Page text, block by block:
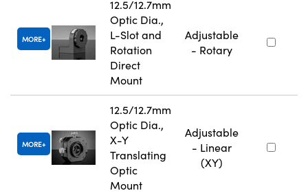
MORE
12.5/12.7mm
Optic Dia.,
L-Slot and
Rotation
Direct
Mount
Adjustable
- Rotary
MORE
12.5/12.7mm
Optic Dia.,
X-Y
Translating
Optic
Mount
Adjustable
- Linear
(XY)